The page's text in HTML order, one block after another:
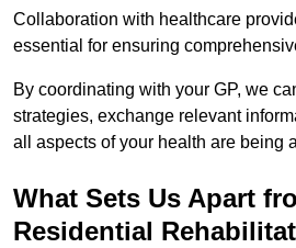
Collaboration with healthcare
essential for ensuring
By coordinating with your GP, we
strategies, exchange relevant
all aspects of your health are being
What Sets Us Apart
Residential